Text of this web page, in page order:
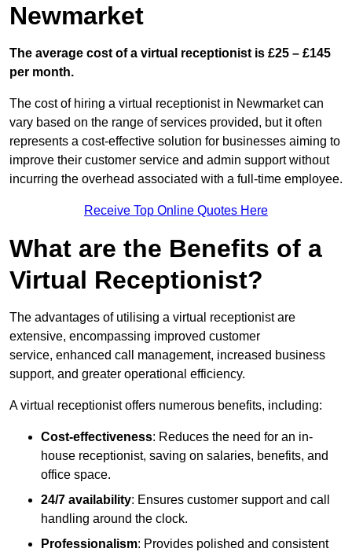
Newmarket
The average cost of a virtual receptionist is £25 – £145
per month.
The cost of hiring a virtual receptionist in Newmarket can
vary based on the range of services provided, but it often
represents a cost-effective solution for businesses aiming to
improve their customer service and admin support without
incurring the overhead associated with a full-time employee.
Receive Top Online Quotes Here
What are the Benefits of a
Virtual Receptionist?
The advantages of utilising a virtual receptionist are
extensive, encompassing improved customer
service, enhanced call management, increased business
support, and greater operational efficiency.
A virtual receptionist offers numerous benefits, including:
Cost-effectiveness: Reduces the need for an in-
house receptionist, saving on salaries, benefits, and
office space.
24/7 availability: Ensures customer support and call
handling around the clock.
Professionalism: Provides polished and consistent